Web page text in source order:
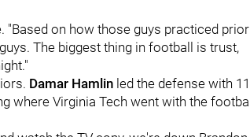
"Based on how those guys practiced prior
The biggest thing in football is trust,
Damar Hamlin led the defense with 11
where Virginia Tech went with the football